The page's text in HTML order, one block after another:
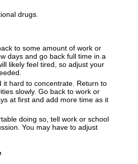
drugs.
to some amount of work or
days and go back full time in a
likely feel tired, so adjust your
it hard to concentrate. Return to
slowly. Go back to work or
at first and add more time as it
doing so, tell work or school
You may have to adjust